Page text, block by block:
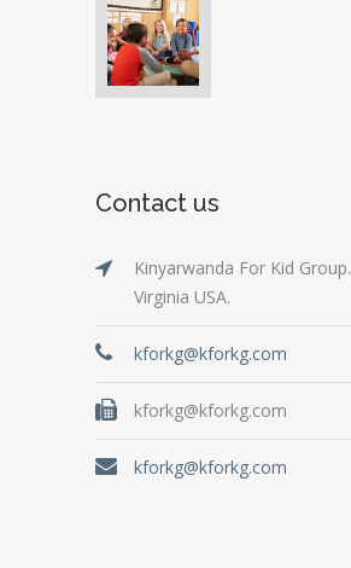
Contact us
Kinyarwanda For Kid Group.
Virginia USA.
kforkg@kforkg.com
kforkg@kforkg.com
kforkg@kforkg.com